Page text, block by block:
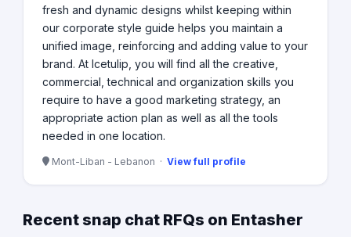
fresh and dynamic designs whilst keeping within
our corporate style guide helps you maintain a
unified image, reinforcing and adding value to your
brand. At Icetulip, you will find all the creative,
commercial, technical and organization skills you
require to have a good marketing strategy, an
appropriate action plan as well as all the tools
needed in one location.
Mont-Liban - Lebanon · View full profile
Recent snap chat RFQs on Entasher